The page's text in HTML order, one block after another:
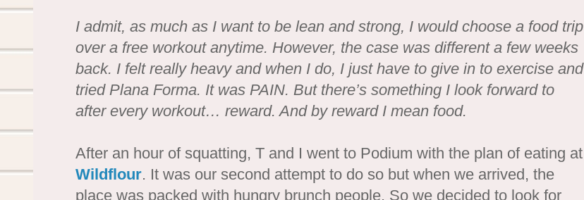
I admit, as much as I want to be lean and strong, I would choose a food trip
over a free workout anytime. However, the case was different a few weeks
back. I felt really heavy and when I do, I just have to give in to exercise and
tried Plana Forma. It was PAIN. But there’s something I look forward to
after every workout… reward. And by reward I mean food.
After an hour of squatting, T and I went to Podium with the plan of eating at
Wildflour. It was our second attempt to do so but when we arrived, the
place was packed with hungry brunch people. So we decided to look for